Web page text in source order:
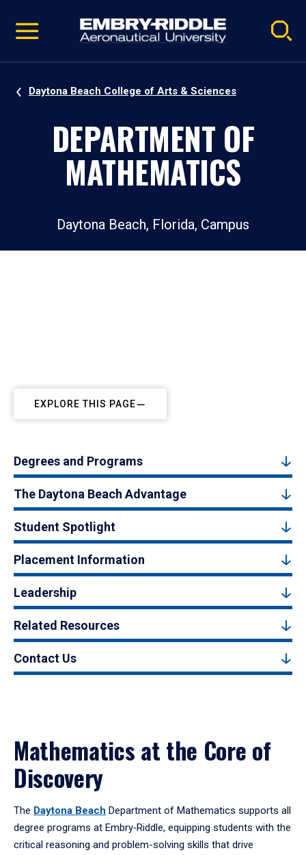
video
Navigation
Daytona Beach College of Arts & Sciences
DEPARTMENT OF
MATHEMATICS
Daytona Beach, Florida, Campus
EXPLORE THIS PAGE
Degrees and Programs
The Daytona Beach Advantage
Student Spotlight
Placement Information
Leadership
Related Resources
Contact Us
Mathematics at the Core of
Discovery
The Daytona Beach Department of Mathematics supports all
degree programs at Embry‑Riddle, equipping students with the
critical reasoning and problem-solving skills that drive